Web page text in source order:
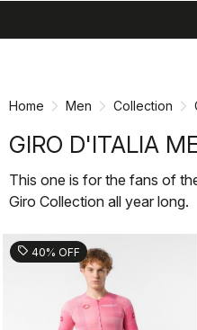
Home Men Collection
GIRO D'ITALIA
This one is for the fans of
Giro Collection all year long.
sell 40% OFF